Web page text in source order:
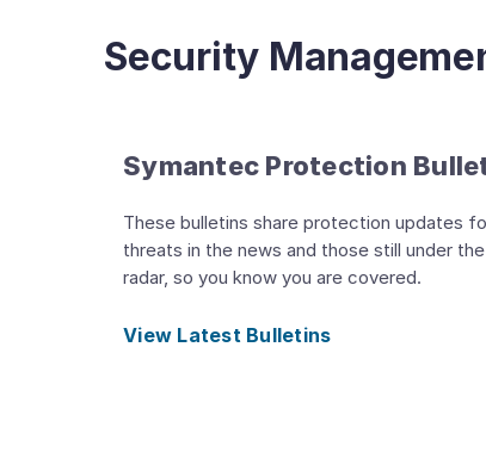
Security
Symantec Protection
These bulletins share protection updates
threats in the news and those still under the
radar, so you know you are covered.
View Latest Bulletins